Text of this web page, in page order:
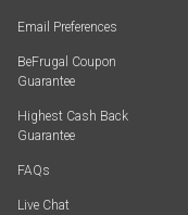
Email Preferences
BeFrugal Coupon
Guarantee
Highest Cash Back
Guarantee
FAQs
Live Chat